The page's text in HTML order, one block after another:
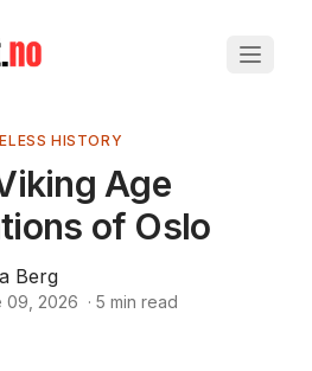
HISTORY
Age
of Oslo
Berg
09, 2026 · 5 min read